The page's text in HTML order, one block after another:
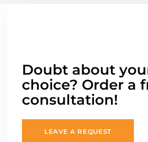
Doubt about
choice? Order a
consultation!
LEAVE A REQUEST